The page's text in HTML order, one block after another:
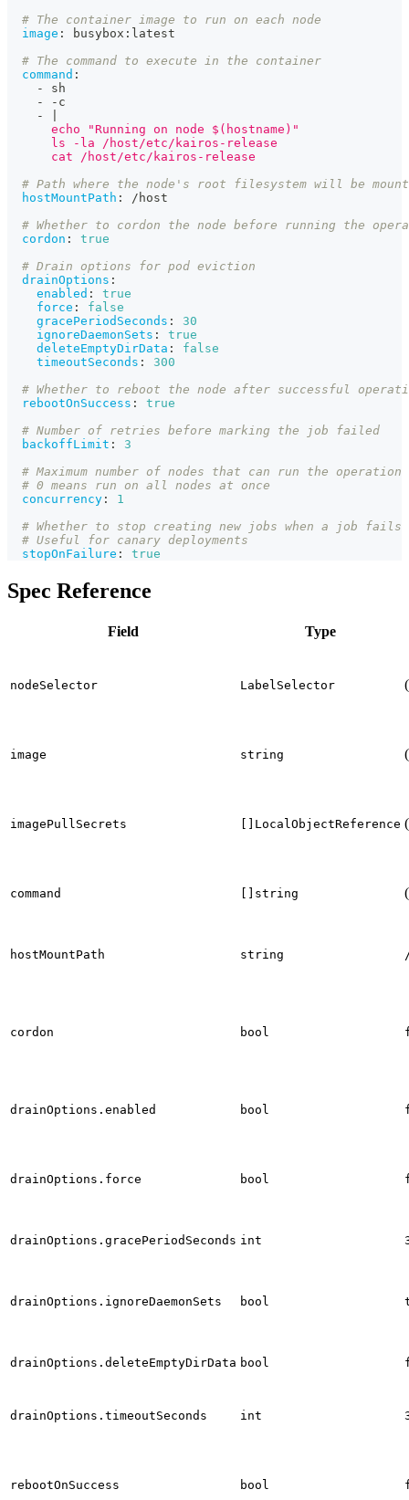
# The container image to run on each node
image : busybox : latest
# The command to execute in the container
command :
-
sh
-
- c
-
      echo "Running on node $(hostname)"
      ls -la /host/etc/kairos-release
      cat /host/etc/kairos-release
# Path where the node's root filesystem will be
hostMountPath :
/host
# Whether to cordon the node before running the
cordon :
true
# Drain options for pod eviction
drainOptions :
enabled :
true
force :
false
gracePeriodSeconds :
30
ignoreDaemonSets :
true
deleteEmptyDirData :
false
timeoutSeconds :
300
# Whether to reboot the node after successful
rebootOnSuccess :
true
# Number of retries before marking the job failed
backoffLimit :
3
# Maximum number of nodes that can run the operation
# 0 means run on all nodes at once
concurrency :
1
# Whether to stop creating new jobs when a job fails
# Useful for canary deployments
stopOnFailure : true
Spec Reference
Field Type
nodeSelector LabelSelector
image string
imagePullSecrets []LocalObjectReference
command []string
hostMountPath string
cordon bool
drainOptions.enabled bool
drainOptions.force bool
drainOptions.gracePeriodSeconds int
drainOptions.ignoreDaemonSets bool
drainOptions.deleteEmptyDirData bool
drainOptions.timeoutSeconds int
rebootOnSuccess bool